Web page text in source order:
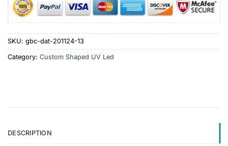
SKU: gbc-dat-201124-13
Category: Custom Shaped UV Led
DESCRIPTION